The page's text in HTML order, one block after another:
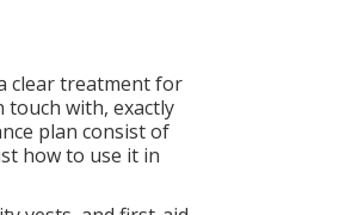
clear treatment for
touch with, exactly
plan consist of
how to use it in